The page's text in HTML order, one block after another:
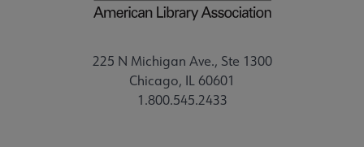
225 N Michigan Ave., Ste 1300
Chicago, IL 60601
1.800.545.2433